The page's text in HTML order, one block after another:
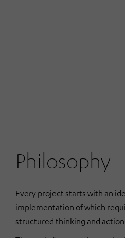
Philosophy
Every project starts with an
implementation of which
structured thinking and